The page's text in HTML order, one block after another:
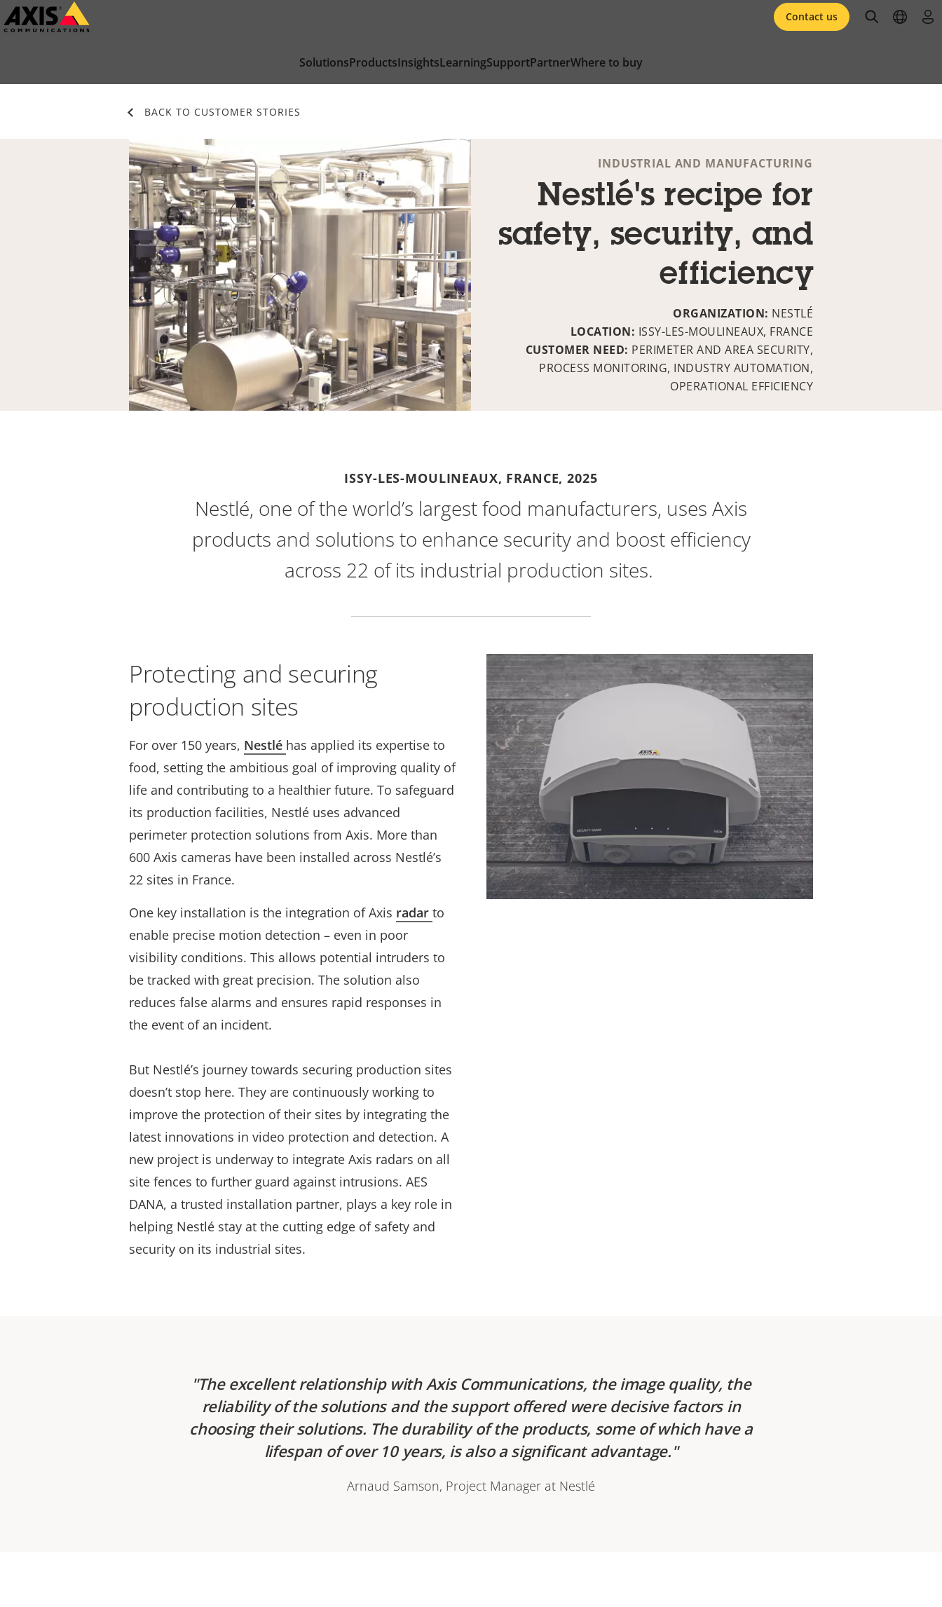
Skip
to
SolutionsProductsInsightsLearningSupportPartnerWhere to buy
Contact us openopen
BACK TO CUSTOMER STORIES
INDUSTRIAL AND MANUFACTURING
Nestlé's recipe for
safety, security, and
efficiency
ORGANIZATION: NESTLÉ
LOCATION: ISSY-LES-MOULINEAUX, FRANCE
CUSTOMER NEED: PERIMETER AND AREA SECURITY,
PROCESS MONITORING, INDUSTRY AUTOMATION,
OPERATIONAL EFFICIENCY
ISSY-LES-MOULINEAUX, FRANCE,2025
Nestlé, one of the world’s largest food manufacturers, uses Axis
products and solutions to enhance security and boost efficiency
across 22 of its industrial production sites.
Protecting and securing
production sites
For over 150 years, Nestlé has applied its expertise to
food, setting the ambitious goal of improving quality of
life and contributing to a healthier future. To safeguard
its production facilities, Nestlé uses advanced
perimeter protection solutions from Axis. More than
600 Axis cameras have been installed across Nestlé’s
22 sites in France.
One key installation is the integration of Axis radar to
enable precise motion detection – even in poor
visibility conditions. This allows potential intruders to
be tracked with great precision. The solution also
reduces false alarms and ensures rapid responses in
the event of an incident.
But Nestlé’s journey towards securing production sites
doesn’t stop here. They are continuously working to
improve the protection of their sites by integrating the
latest innovations in video protection and detection. A
new project is underway to integrate Axis radars on all
site fences to further guard against intrusions. AES
DANA, a trusted installation partner, plays a key role in
helping Nestlé stay at the cutting edge of safety and
security on its industrial sites.
The excellent relationship with Axis Communications, the image quality, the
reliability of the solutions and the support offered were decisive factors in
choosing their solutions. The durability of the products, some of which have a
lifespan of over 10 years, is also a significant advantage.
Arnaud Samson, Project Manager at Nestlé